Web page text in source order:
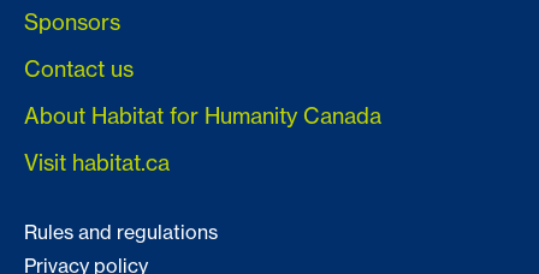
Sponsors
Contact us
About Habitat for Humanity Canada
Visit habitat.ca
Rules and regulations
Privacy policy